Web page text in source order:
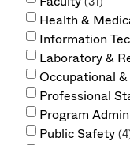
Health &
Information
Laboratory &
Occupational
Professional
Program
Public Safety 4